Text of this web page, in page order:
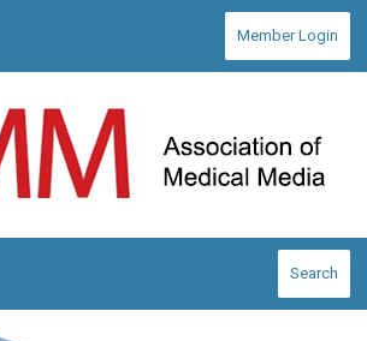
Member Login
Search